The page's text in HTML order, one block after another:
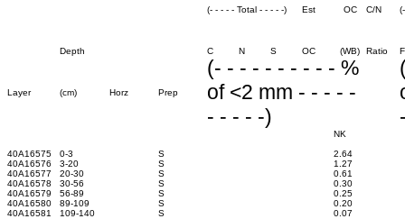
(- - - - - Total - - - - -) Est OC C/N
Depth C N S OC (WB) Ratio
Layer (cm) Horz Prep
(- - - - - - - - - - %
of <2 mm - - - - -
- - - - -)
NK
40A16575
0-3 S
2.64
40A16576
3-20 S
1.27
40A16577
20-30 S
0.61
40A16578
30-56 S
0.30
40A16579
56-89 S
0.25
40A16580
89-109 S
0.20
40A16581
109-140 S 0.07